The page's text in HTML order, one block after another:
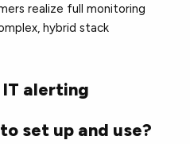
realize full monitoring
hybrid stack
alerting
set up and use?